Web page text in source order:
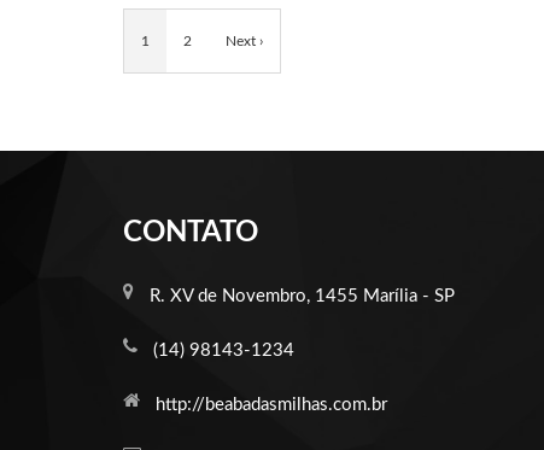
1 2 Next ›
CONTATO
R. XV de Novembro, 1455 Marília - SP
(14) 98143-1234
http://beabadasmilhas.com.br